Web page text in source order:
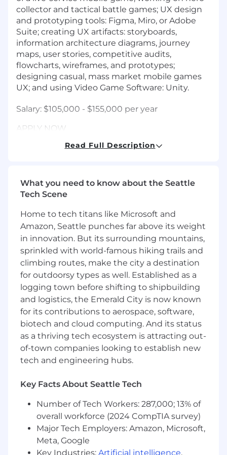
collector and tactical battle games; UX design
and prototyping tools: Figma, Miro, or Adobe
Suite; creating UX artifacts: storyboards,
information architecture diagrams, journey
maps, user stories, competitive audits,
flowcharts, wireframes, and prototypes;
designing casual, mass market mobile games
UX; and using Video Game Software: Unity.
Salary: $105,000 - $155,000 per year
APPLY NOW
Job Req. ID# 00080266
Email resume to: employment@scopely.com
annual salary range is provided below. In
addition to base pay, employees may be eligible
for equity, bonuses, and a comprehensive
benefits package, including healthcare
benefits, retirement benefits, pet insurance,
paid holidays, paid Scopely free days, and
unlimited paid time off. Base pay offered may
vary depending on job-related knowledge,
skills, and experience.
CA, CO, NJ, NY, and WA Annual Salary Range
$105,000—$155,000 USD
About Scopely
interactive entertainment company, home to
many of the world’s most beloved and
enduring experiences, including two of the
most successful mobile games of all-time
“MONOPOLY GO!” and “Pokémon GO,” along
with “Stumble Guys,” “Star Trek™ Fleet
Command,” “MARVEL Strike Force,” “WWE
Read Full Description
What you need to know about the Seattle
Tech Scene
Home to tech titans like Microsoft and
Amazon, Seattle punches far above its weight
in innovation. But its surrounding mountains,
sprinkled with world-famous hiking trails and
climbing routes, make the city a destination
for outdoorsy types as well. Established as a
logging town before shifting to shipbuilding
and logistics, the Emerald City is now known
for its contributions to aerospace, software,
biotech and cloud computing. And its status
as a thriving tech ecosystem is attracting out-
of-town companies looking to establish new
tech and engineering hubs.
Key Facts About Seattle Tech
Number of Tech Workers: 287,000; 13% of
overall workforce (2024 CompTIA survey)
Major Tech Employers: Amazon, Microsoft,
Meta, Google
Key Industries: Artificial intelligence,